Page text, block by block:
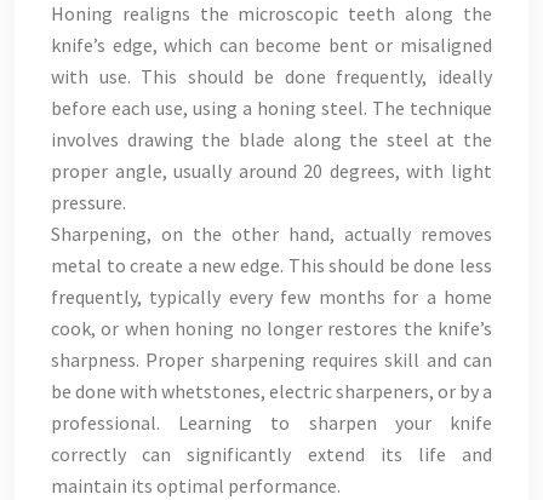
Honing realigns the microscopic teeth along the
knife’s edge, which can become bent or misaligned
with use. This should be done frequently, ideally
before each use, using a honing steel. The technique
involves drawing the blade along the steel at the
proper angle, usually around 20 degrees, with light
pressure.
Sharpening, on the other hand, actually removes
metal to create a new edge. This should be done less
frequently, typically every few months for a home
cook, or when honing no longer restores the knife’s
sharpness. Proper sharpening requires skill and can
be done with whetstones, electric sharpeners, or by a
professional. Learning to sharpen your knife
correctly can significantly extend its life and
maintain its optimal performance.